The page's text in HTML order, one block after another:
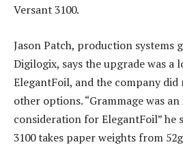
Versant 3100.
Jason Patch, production systems
Digilogix, says the upgrade was a
ElegantFoil, and the company did
other options. “Grammage was
consideration for ElegantFoil” he
3100 takes paper weights from